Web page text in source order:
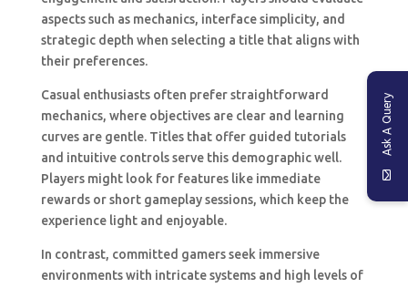
aspects such as mechanics, interface simplicity, and
strategic depth when selecting a title that aligns with
their preferences.
Casual enthusiasts often prefer straightforward
mechanics, where objectives are clear and learning
curves are gentle. Titles that offer guided tutorials
and intuitive controls serve this demographic well.
Players might look for features like immediate
rewards or short gameplay sessions, which keep the
experience light and enjoyable.
In contrast, committed gamers seek immersive
environments with intricate systems and high levels of
Ask A Query